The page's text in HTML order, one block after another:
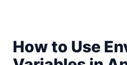
How to Use